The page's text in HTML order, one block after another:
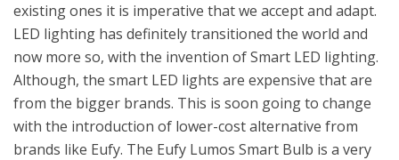
existing ones it is imperative that we accept and adapt.
LED lighting has definitely transitioned the world and
now more so, with the invention of Smart LED lighting.
Although, the smart LED lights are expensive that are
from the bigger brands. This is soon going to change
with the introduction of lower-cost alternative from
brands like Eufy. The Eufy Lumos Smart Bulb is a very